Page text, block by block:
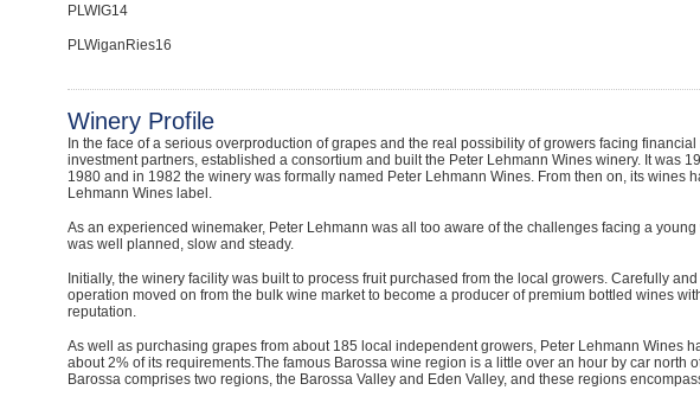
PLWIG14
PLWiganRies16
Winery Profile
In the face of a serious overproduction of grapes and the real possibility of growers facing
investment partners, established a consortium and built the Peter Lehmann Wines winery. It was
1980 and in 1982 the winery was formally named Peter Lehmann Wines. From then on, its wines
Lehmann Wines label.
As an experienced winemaker, Peter Lehmann was all too aware of the challenges facing a
was well planned, slow and steady.
Initially, the winery facility was built to process fruit purchased from the local growers. Carefully
operation moved on from the bulk wine market to become a producer of premium bottled wines
reputation.
As well as purchasing grapes from about 185 local independent growers, Peter Lehmann Wines
about 2% of its requirements.The famous Barossa wine region is a little over an hour by car north
Barossa comprises two regions, the Barossa Valley and Eden Valley, and these regions